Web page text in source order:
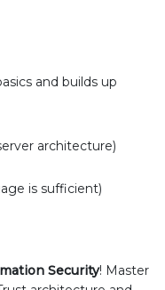
and builds up
architecture)
is sufficient)
Security! Master